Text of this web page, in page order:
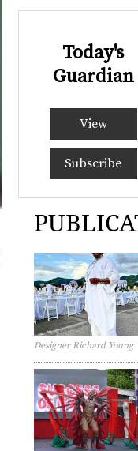
Today's
Guardian
View
Subscribe
Designer Richard Young